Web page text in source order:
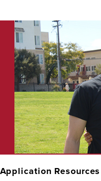
Application Resources